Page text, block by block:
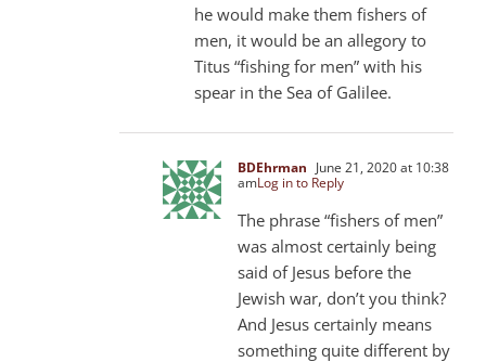
he would make them fishers of
men, it would be an allegory to
Titus “fishing for men” with his
spear in the Sea of ​​Galilee.
BDEhrman June 21, 2020 at 10:38
amLog in to Reply
The phrase “fishers of men”
was almost certainly being
said of Jesus before the
Jewish war, don’t you think?
And Jesus certainly means
something quite different by